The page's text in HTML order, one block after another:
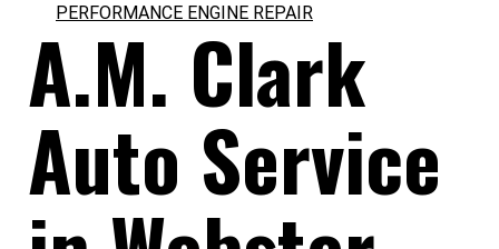
PERFORMANCE ENGINE REPAIR
A.M. Clark
Auto Service